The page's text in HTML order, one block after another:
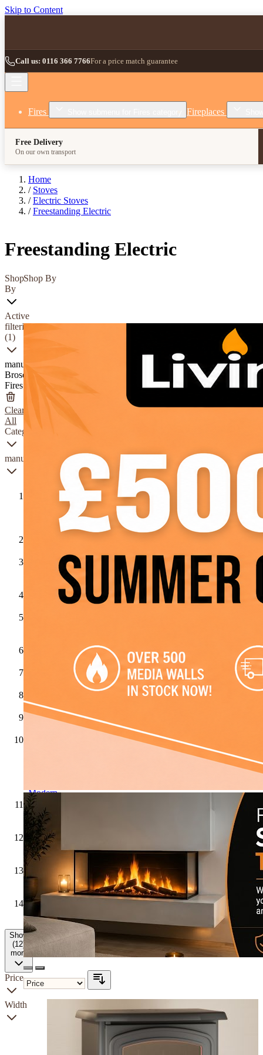
Skip to Content
Call us: 0116 366 7766For a price match guarantee
Fires Show submenu for Fires category Fireplaces
Free Delivery
On our own transport
Home
/ Stoves
/ Electric Stoves
/ Freestanding Electric
Freestanding Electric
Shop
By
Active
filtering
(1)
manufacturer
Broseley
Fires
Clear
All
Category
manufacturer
Dovre
Modern
Hunter
Stoves
Firetti
Fires
Solus
Fires
Yeoman
Show
(12)
more
Price
Width
Shop By